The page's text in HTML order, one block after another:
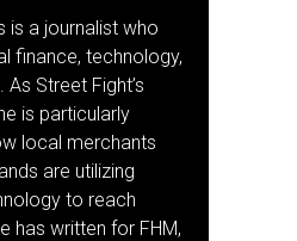
is a journalist who
finance, technology,
Street Fight’s
is particularly
local merchants
are utilizing
to reach
has written for FHM,